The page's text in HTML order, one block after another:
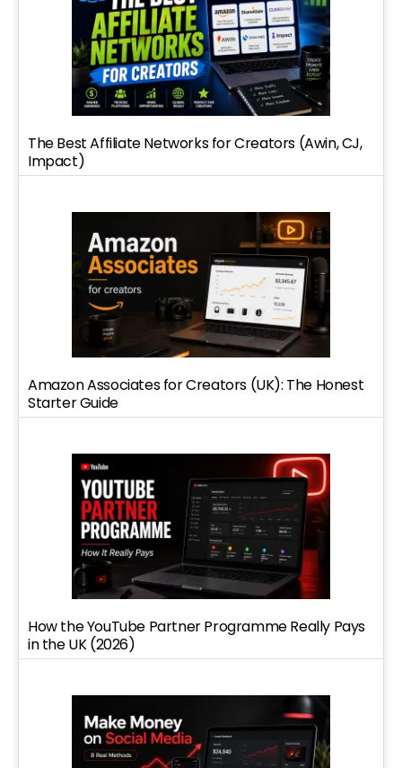
The Best Affiliate Networks for Creators (Awin, CJ,
Impact)
Amazon Associates for Creators (UK): The Honest
Starter Guide
How the YouTube Partner Programme Really Pays
in the UK (2026)